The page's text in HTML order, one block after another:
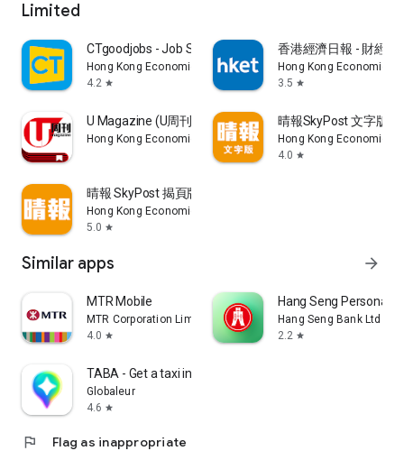
Limited
CTgoodjobs - Job Search
Hong Kong Economic Times Limited
4.2 star
香港經濟日報 - 財經
Hong Kong Economic
3.5 star
U Magazine (U周刊)電子雜誌
Hong Kong Economic Times Limited
晴報SkyPost 文字版
Hong Kong Economic
4.0 star
晴報 SkyPost 揭頁版
Hong Kong Economic Times Limited
5.0 star
Similar apps arrow_forward
MTR Mobile
MTR Corporation Limited
4.0 star
Hang Seng Personal
Hang Seng Bank Ltd
2.2 star
TABA - Get a taxi in Korea
Globaleur
4.6 star
flag Flag as inappropriate